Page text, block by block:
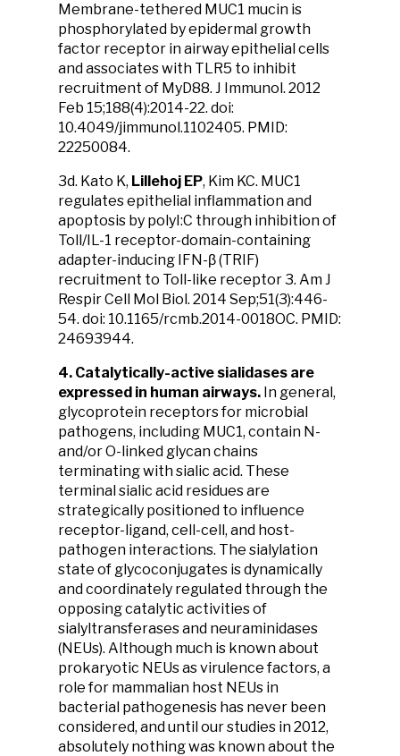
Membrane-tethered MUC1 mucin is
phosphorylated by epidermal growth
factor receptor in airway epithelial cells
and associates with TLR5 to inhibit
recruitment of MyD88. J Immunol. 2012
Feb 15;188(4):2014-22. doi:
10.4049/jimmunol.1102405. PMID:
22250084.
3d. Kato K, Lillehoj EP, Kim KC. MUC1
regulates epithelial inflammation and
apoptosis by polyI:C through inhibition of
Toll/IL-1 receptor-domain-containing
adapter-inducing IFN-β (TRIF)
recruitment to Toll-like receptor 3. Am J
Respir Cell Mol Biol. 2014 Sep;51(3):446-
54. doi: 10.1165/rcmb.2014-0018OC. PMID:
24693944.
4. Catalytically-active sialidases are
expressed in human airways. In general,
glycoprotein receptors for microbial
pathogens, including MUC1, contain N-
and/or O-linked glycan chains
terminating with sialic acid. These
terminal sialic acid residues are
strategically positioned to influence
receptor-ligand, cell-cell, and host-
pathogen interactions. The sialylation
state of glycoconjugates is dynamically
and coordinately regulated through the
opposing catalytic activities of
sialyltransferases and neuraminidases
(NEUs). Although much is known about
prokaryotic NEUs as virulence factors, a
role for mammalian host NEUs in
bacterial pathogenesis has never been
considered, and until our studies in 2012,
absolutely nothing was known about the